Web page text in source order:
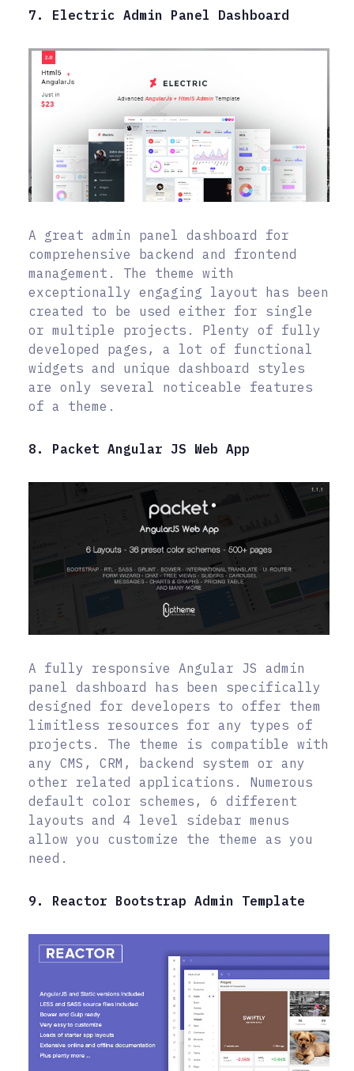
7. Electric Admin Panel Dashboard
A great admin panel dashboard for
comprehensive backend and frontend
management. The theme with
exceptionally engaging layout has been
created to be used either for single
or multiple projects. Plenty of fully
developed pages, a lot of functional
widgets and unique dashboard styles
are only several noticeable features
of a theme.
8. Packet Angular JS Web App
A fully responsive Angular JS admin
panel dashboard has been specifically
designed for developers to offer them
limitless resources for any types of
projects. The theme is compatible with
any CMS, CRM, backend system or any
other related applications. Numerous
default color schemes, 6 different
layouts and 4 level sidebar menus
allow you customize the theme as you
need.
9. Reactor Bootstrap Admin Template